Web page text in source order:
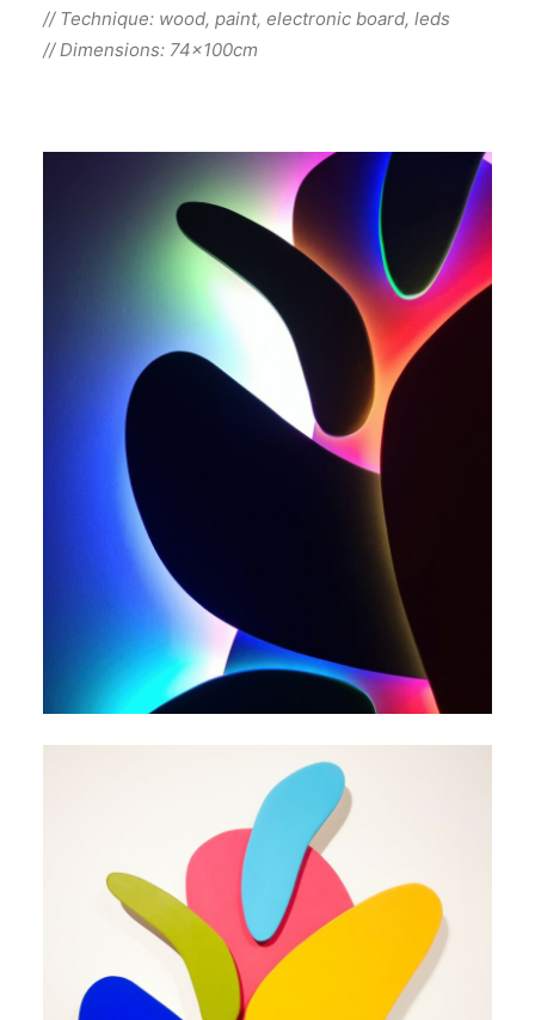
// Technique: wood, paint, electronic board, leds
// Dimensions: 74x100cm